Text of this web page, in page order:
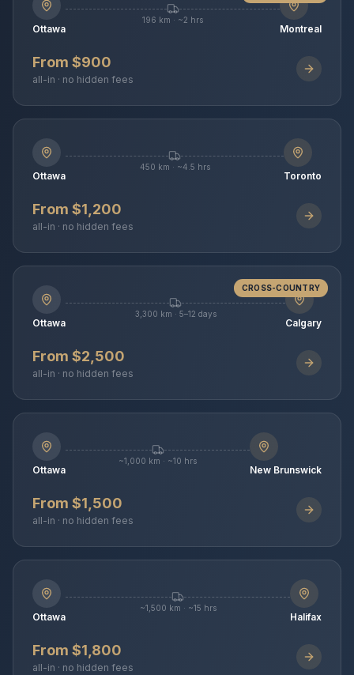
Ottawa
196 km · ~2 hrs
Montreal
From $900
all-in · no hidden fees
Ottawa
450 km · ~4.5 hrs
Toronto
From $1,200
all-in · no hidden fees
CROSS-COUNTRY
Ottawa
3,300 km · 5–12 days
Calgary
From $2,500
all-in · no hidden fees
Ottawa
~1,000 km · ~10 hrs
New Brunswick
From $1,500
all-in · no hidden fees
Ottawa
~1,500 km · ~15 hrs
Halifax
From $1,800
all-in · no hidden fees